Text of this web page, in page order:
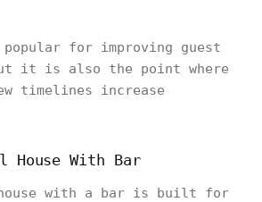
for improving guest
it is also the point where
timelines increase
House With Bar
with a bar is built for